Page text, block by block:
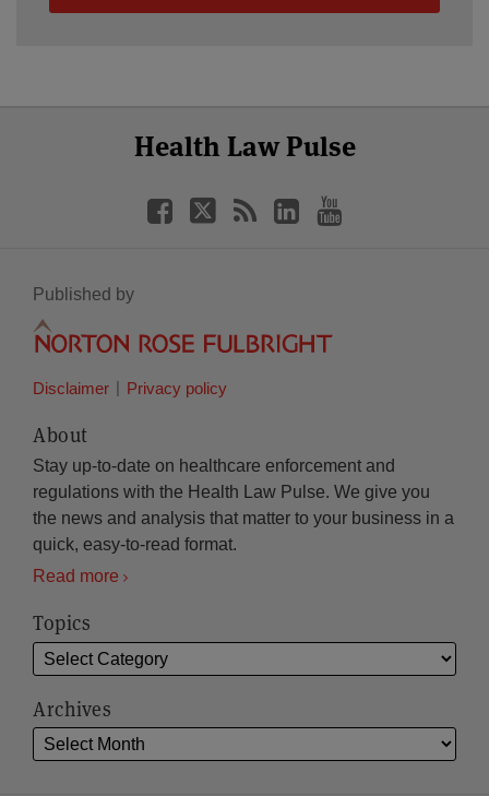
Health Law Pulse
Facebook
Published by
Disclaimer Privacy policy
About
Stay up-to-date on healthcare enforcement and
regulations with the Health Law Pulse. We give you
the news and analysis that matter to your business in a
quick, easy-to-read format.
Read more
Topics
Archives